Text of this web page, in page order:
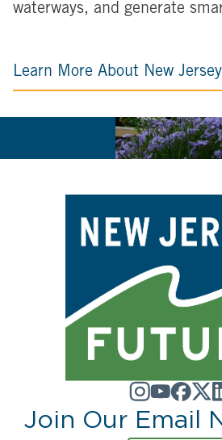
waterways, and generate
Learn More About New
Join Our Email